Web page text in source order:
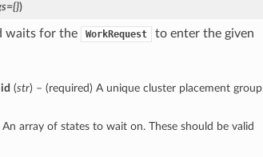
)
waits for the WorkRequest
to enter the given
(str) – (required) A unique cluster placement group
An array of states to wait on. These should be valid